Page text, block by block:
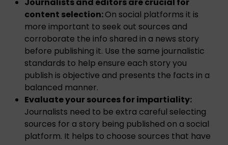
content selection:On social platforms it is
more important to seek out sources and
corroborate the info shared in a news story
before publishing it. Use the same journalistic
standards to help ensure each story you
publish is objective and presents the facts in a
balanced manner.
Evaluate your sources for impartiality:
Journalists need to be extra careful selecting
sources for a story being published on a social
platform. It helps to choose sources that have